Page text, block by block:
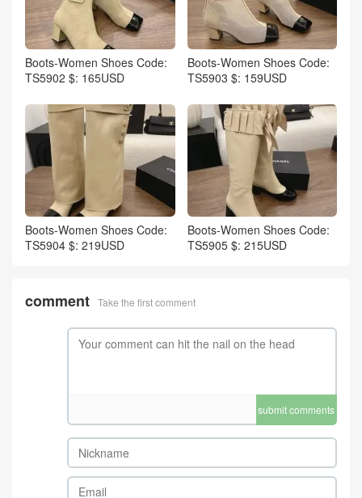
Boots-Women Shoes Code:
TS5902 $: 165USD
Boots-Women Shoes Code:
TS5903 $: 159USD
Boots-Women Shoes Code:
TS5904 $: 219USD
Boots-Women Shoes Code:
TS5905 $: 215USD
comment Take the first comment
submit comments